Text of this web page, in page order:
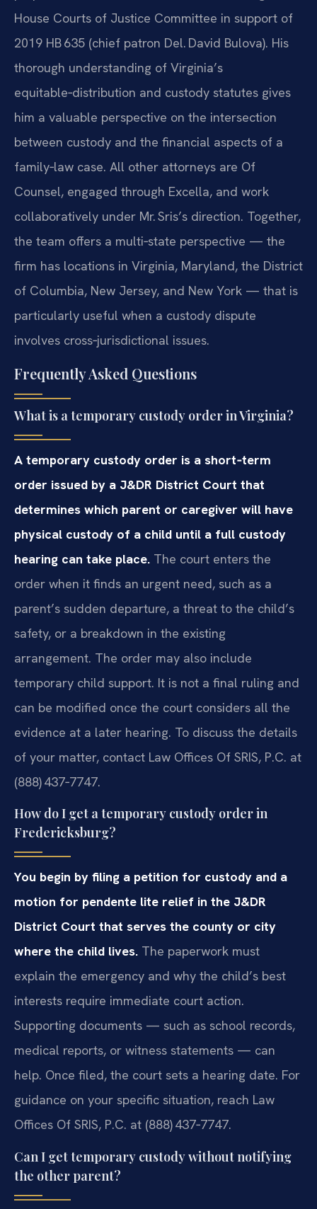
House Courts of Justice Committee in support of
2019 HB 635 (chief patron Del. David Bulova). His
thorough understanding of Virginia’s
equitable‑distribution and custody statutes gives
him a valuable perspective on the intersection
between custody and the financial aspects of a
family‑law case. All other attorneys are Of
Counsel, engaged through Excella, and work
collaboratively under Mr. Sris’s direction. Together,
the team offers a multi‑state perspective — the
firm has locations in Virginia, Maryland, the District
of Columbia, New Jersey, and New York — that is
particularly useful when a custody dispute
involves cross‑jurisdictional issues.
Frequently Asked Questions
What is a temporary custody order in Virginia?
A temporary custody order is a short‑term
order issued by a J&DR District Court that
determines which parent or caregiver will have
physical custody of a child until a full custody
hearing can take place. The court enters the
order when it finds an urgent need, such as a
parent’s sudden departure, a threat to the child’s
safety, or a breakdown in the existing
arrangement. The order may also include
temporary child support. It is not a final ruling and
can be modified once the court considers all the
evidence at a later hearing. To discuss the details
of your matter, contact Law Offices Of SRIS, P.C. at
(888) 437‑7747.
How do I get a temporary custody order in
Fredericksburg?
You begin by filing a petition for custody and a
motion for pendente lite relief in the J&DR
District Court that serves the county or city
where the child lives. The paperwork must
explain the emergency and why the child’s best
interests require immediate court action.
Supporting documents — such as school records,
medical reports, or witness statements — can
help. Once filed, the court sets a hearing date. For
guidance on your specific situation, reach Law
Offices Of SRIS, P.C. at (888) 437‑7747.
Can I get temporary custody without notifying
the other parent?